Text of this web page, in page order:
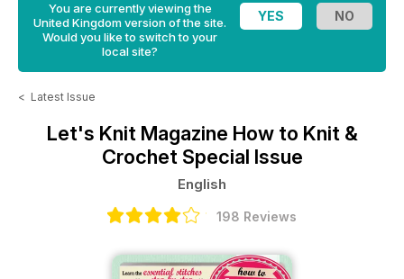
You are currently viewing the
United Kingdom version of the site.
Would you like to switch to your
local site?
< Latest Issue
Let's Knit Magazine How to Knit &
Crochet Special Issue
English
198 Reviews